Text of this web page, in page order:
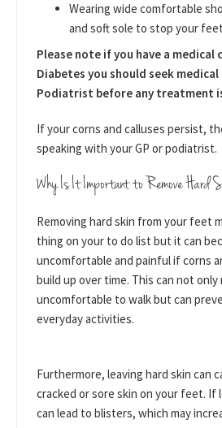
Wearing wide comfortable
and soft sole to stop your
Please note if you have a medical
Diabetes you should seek
Podiatrist before any treatment
If your corns and calluses persist,
speaking with your GP or podiatrist.
Why Is It Important to Remove Hard
Removing hard skin from your feet
thing on your to do list but it can
uncomfortable and painful if corns
build up over time. This can not only
uncomfortable to walk but can
everyday activities.
Furthermore, leaving hard skin can
cracked or sore skin on your feet.
can lead to blisters, which may